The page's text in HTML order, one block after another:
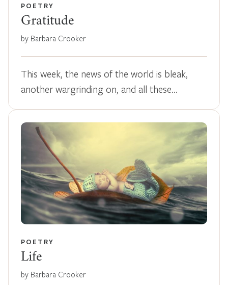
POETRY
Gratitude
by Barbara Crooker
This week, the news of the world is bleak,
another wargrinding on, and all these…
POETRY
Life
by Barbara Crooker